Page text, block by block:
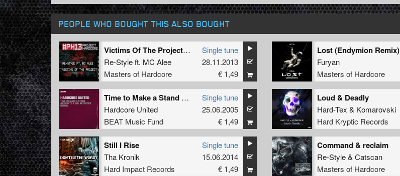
PEOPLE WHO BOUGHT THIS ALSO BOUGHT
Victims Of The Project (#PH13 anthem)
Re-Styleft. MC Alee
Masters of Hardcore
Single tune
28.11.2013
€ 1,49
Lost (Endymion Remix)
Furyan
Masters of Hardcore
Time to Make a Stand (Neophyte & Evil Activities Remix)
Hardcore United
BEAT Music Fund
Single tune
25.06.2005
€ 1,49
Loud & Deadly
Hard-Tex & Komarovski
Hard Kryptic Records
Still I Rise
Tha Kronik
Hard Impact Records
Single tune
15.06.2014
€ 1,49
Command & reclaim
Re-Style& Catscan
Masters of Hardcore